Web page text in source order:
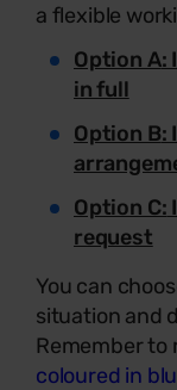
a flexible
Option A:
in full
Option B:
Option C:
request
You can
situation and
Remember to
coloured in